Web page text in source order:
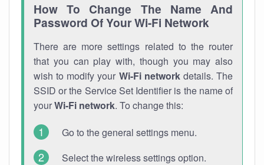
How To Change The Name And
Password Of Your Wi-Fi Network
There are more settings related to the router
that you can play with, though you may also
wish to modify your Wi-Fi networkdetails. The
SSID or the Service Set Identifier is the name of
yourWi-Fi network. To change this:
Go to the general settings menu.
Select the wireless settings option.